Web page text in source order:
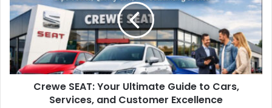
Crewe SEAT: Your Ultimate Guide to Cars,
Services, and Customer Excellence